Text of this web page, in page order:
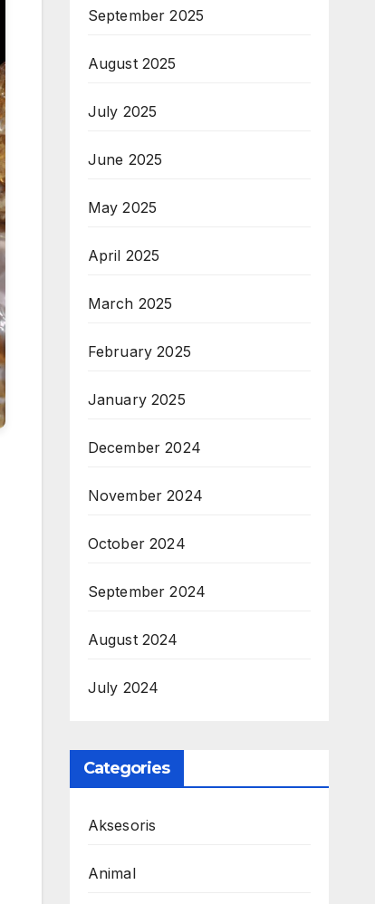
September 2025
August 2025
July 2025
June 2025
May 2025
April 2025
March 2025
February 2025
January 2025
December 2024
November 2024
October 2024
September 2024
August 2024
July 2024
Categories
Aksesoris
Animal